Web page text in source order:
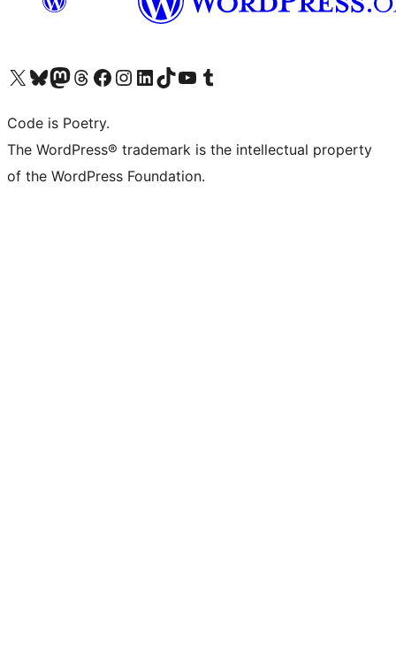
Visit our X (formerly Twitter) account
Visit our Bluesky account
Visit our Mastodon account
Visit our Threads account
Visit our Facebook page
Visit our Instagram account
Visit our LinkedIn account
Visit our TikTok account
Visit our YouTube channel
Visit our Tumblr account
Code is Poetry.
The WordPress® trademark is the intellectual property
of the WordPress Foundation.